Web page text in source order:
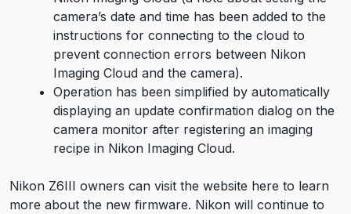
camera’s date and time has been added to the
instructions for connecting to the cloud to
prevent connection errors between Nikon
Imaging Cloud and the camera).
Operation has been simplified by automatically
displaying an update confirmation dialog on the
camera monitor after registering an imaging
recipe in Nikon Imaging Cloud.
Nikon Z6III owners can visit the website here to learn
more about the new firmware. Nikon will continue to